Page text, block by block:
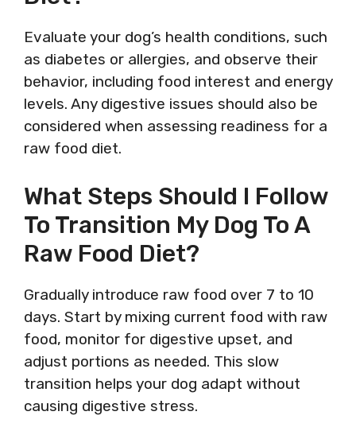
Evaluate your dog’s health conditions, such
as diabetes or allergies, and observe their
behavior, including food interest and energy
levels. Any digestive issues should also be
considered when assessing readiness for a
raw food diet.
What Steps Should I Follow
To Transition My Dog To A
Raw Food Diet?
Gradually introduce raw food over 7 to 10
days. Start by mixing current food with raw
food, monitor for digestive upset, and
adjust portions as needed. This slow
transition helps your dog adapt without
causing digestive stress.